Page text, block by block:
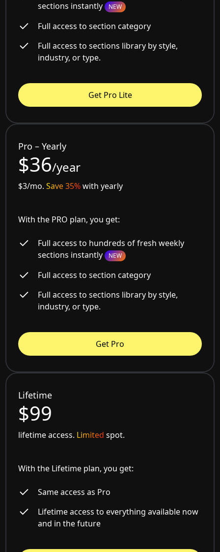
sections instantly NEW
Full access to section category
Full access to sections library by style,
industry, or type.
Get Pro Lite
Pro – Yearly
$36/year
$3/mo.Save 35%with yearly
With the PRO plan, you get:
Full access to hundreds of fresh weekly
sections instantly NEW
Full access to section category
Full access to sections library by style,
industry, or type.
Get Pro
Lifetime
$99
lifetime access. Limited spot.
With the Lifetime plan, you get:
Same access as Pro
Lifetime access to everything available now
and in the future